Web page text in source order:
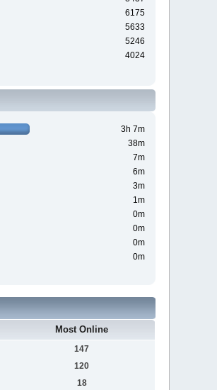
6175
5633
5246
4024
3h 7m
38m
7m
6m
3m
1m
0m
0m
0m
0m
Most Online
147
120
18